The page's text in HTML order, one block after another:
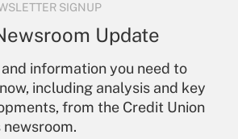
SIGNUP
Update
information you need to
including analysis and key
from the Credit Union
newsroom.
an email to
Your Account
Sign In
Create Account
Forgot Password